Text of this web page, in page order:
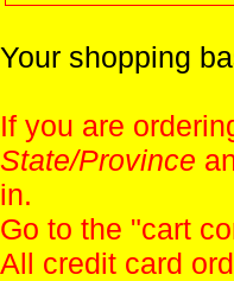
Your shopping
If you are
State/Province
in.
Go to the "cart
All credit card